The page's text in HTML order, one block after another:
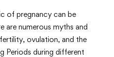
of pregnancy can be
are numerous myths and
ovulation, and the
Periods during different